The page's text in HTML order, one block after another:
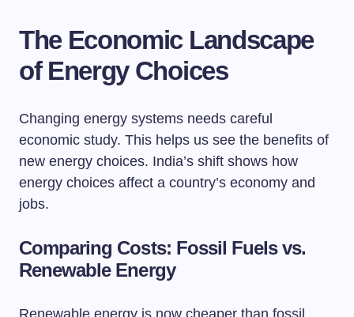
The Economic Landscape
of Energy Choices
Changing energy systems needs careful
economic study. This helps us see the benefits of
new energy choices. India’s shift shows how
energy choices affect a country’s economy and
jobs.
Comparing Costs: Fossil Fuels vs.
Renewable Energy
Renewable energy is now cheaper than fossil